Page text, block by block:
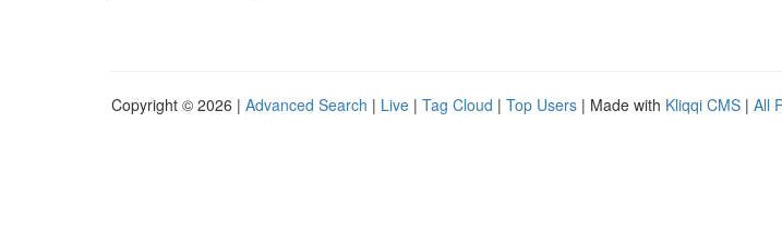
Copyright © 2026 | Advanced Search | Live | Tag Cloud | Top Users | Made with Kliqqi CMS | All